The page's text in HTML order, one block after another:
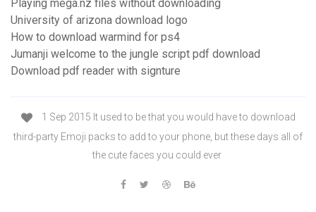
Playing mega.nz files without downloading
University of arizona download logo
How to download warmind for ps4
Jumanji welcome to the jungle script pdf download
Download pdf reader with signture
1 Sep 2015 It used to be that you would have to download
third-party Emoji packs to add to your phone, but these days all of
the cute faces you could ever